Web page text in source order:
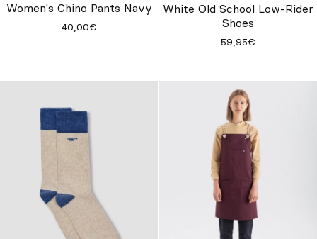
Women's Chino Pants Navy
40,00€
White Old School Low-Rider
Shoes
59,95€